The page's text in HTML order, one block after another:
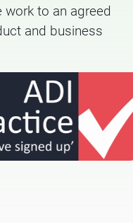
to an agreed
and business